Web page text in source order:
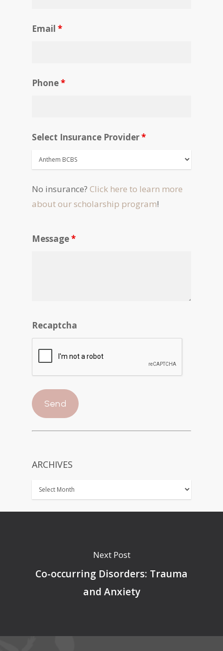
Email *
Phone*
Select Insurance Provider*
No insurance? Click here to learn more
about our scholarship program!
Message*
Recaptcha
ARCHIVES
Next Post
Co-occurring Disorders: Trauma
and Anxiety